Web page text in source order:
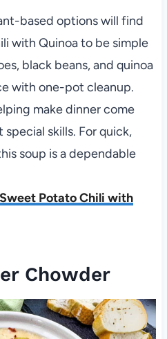
based options will find
with Quinoa to be simple
black beans, and quinoa
with one-pot cleanup.
make dinner come
skills. For quick,
soup is a dependable
Potato Chili with
Chowder